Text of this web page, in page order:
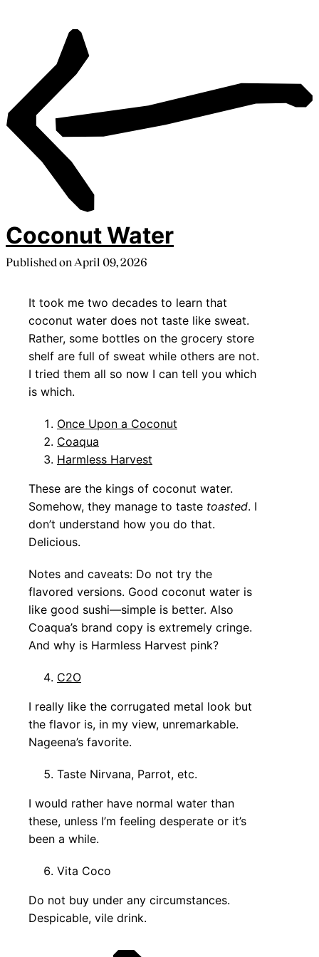
Coconut Water
Published on April 09, 2026
It took me two decades to learn that
coconut water does not taste like sweat.
Rather, some bottles on the grocery store
shelf are full of sweat while others are not.
I tried them all so now I can tell you which
is which.
Once Upon a Coconut
Coaqua
Harmless Harvest
These are the kings of coconut water.
Somehow, they manage to taste toasted. I
don’t understand how you do that.
Delicious.
Notes and caveats: Do not try the
flavored versions. Good coconut water is
like good sushi—simple is better. Also
Coaqua’s brand copy is extremely cringe.
And why is Harmless Harvest pink?
C2O
I really like the corrugated metal look but
the flavor is, in my view, unremarkable.
Nageena’s favorite.
Taste Nirvana, Parrot, etc.
I would rather have normal water than
these, unless I’m feeling desperate or it’s
been a while.
Vita Coco
Do not buy under any circumstances.
Despicable, vile drink.